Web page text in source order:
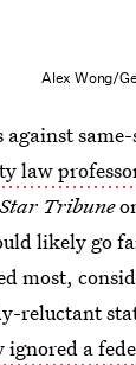
Alex Wong/
law
Star Tribune
likely go
most,
reluctant
ignored a